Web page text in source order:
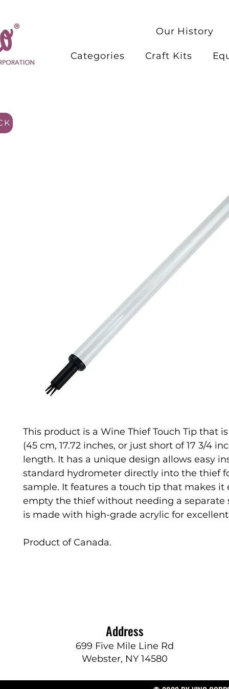
Our History
Categories Craft Kits
This product is a Wine Thief Touch Tip that
(45 cm, 17.72 inches, or just short of 17 3/4
length. It has a unique design allows easy
standard hydrometer directly into the thief
sample. It features a touch tip that makes it
empty the thief without needing a separate
is made with high-grade acrylic for
Product of Canada.
Address
699 Five Mile Line Rd
Webster, NY 14580